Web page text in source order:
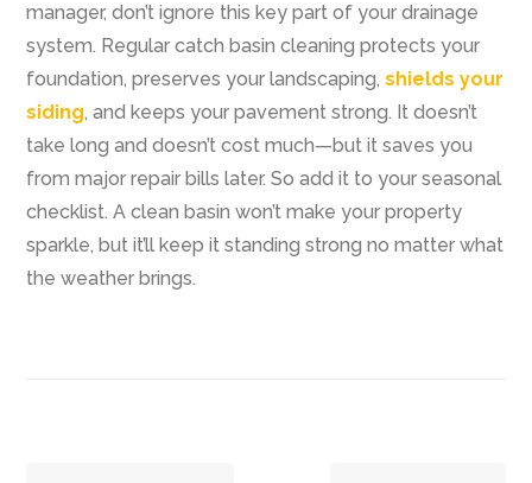
manager, don’t ignore this key part of your drainage
system. Regular catch basin cleaning protects your
foundation, preserves your landscaping,shields your
siding, and keeps your pavement strong. It doesn’t
take long and doesn’t cost much—but it saves you
from major repair bills later. So add it to your seasonal
checklist. A clean basin won’t make your property
sparkle, but it’ll keep it standing strong no matter what
the weather brings.